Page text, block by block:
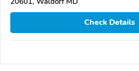
Check Details